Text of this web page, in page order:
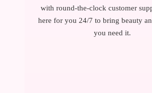
with round-the-clock customer
here for you 24/7 to bring beauty
you need it.